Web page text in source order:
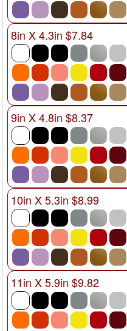
8in X 4.3in $7.84
9in X 4.8in $8.37
10in X 5.3in $8.99
11in X 5.9in $9.82